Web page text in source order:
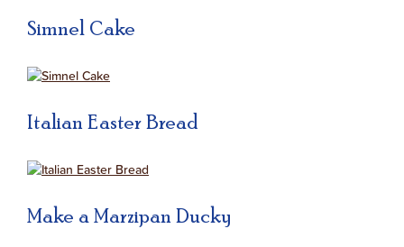
Simnel Cake
Italian Easter Bread
Make a Marzipan Ducky